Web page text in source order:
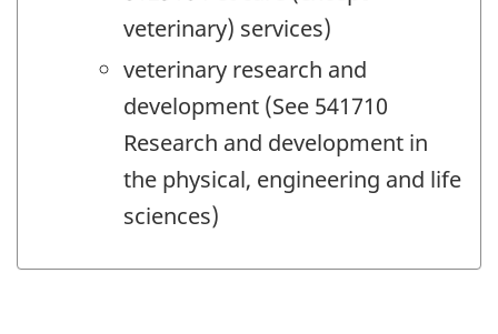
veterinary) services)
veterinary research and
development (See 541710
Research and development in
the physical, engineering and life
sciences)